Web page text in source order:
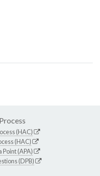
(HAC)
(HAC)
(APA)
(DPB)